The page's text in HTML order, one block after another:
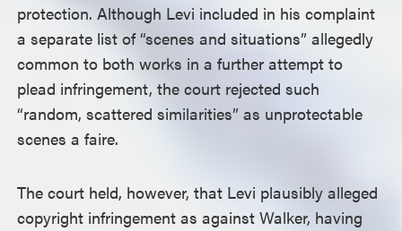
protection. Although Levi included in his complaint
a separate list of “scenes and situations” allegedly
common to both works in a further attempt to
plead infringement, the court rejected such
“random, scattered similarities” as unprotectable
scenes a faire.
The court held, however, that Levi plausibly alleged
copyright infringement as against Walker, having